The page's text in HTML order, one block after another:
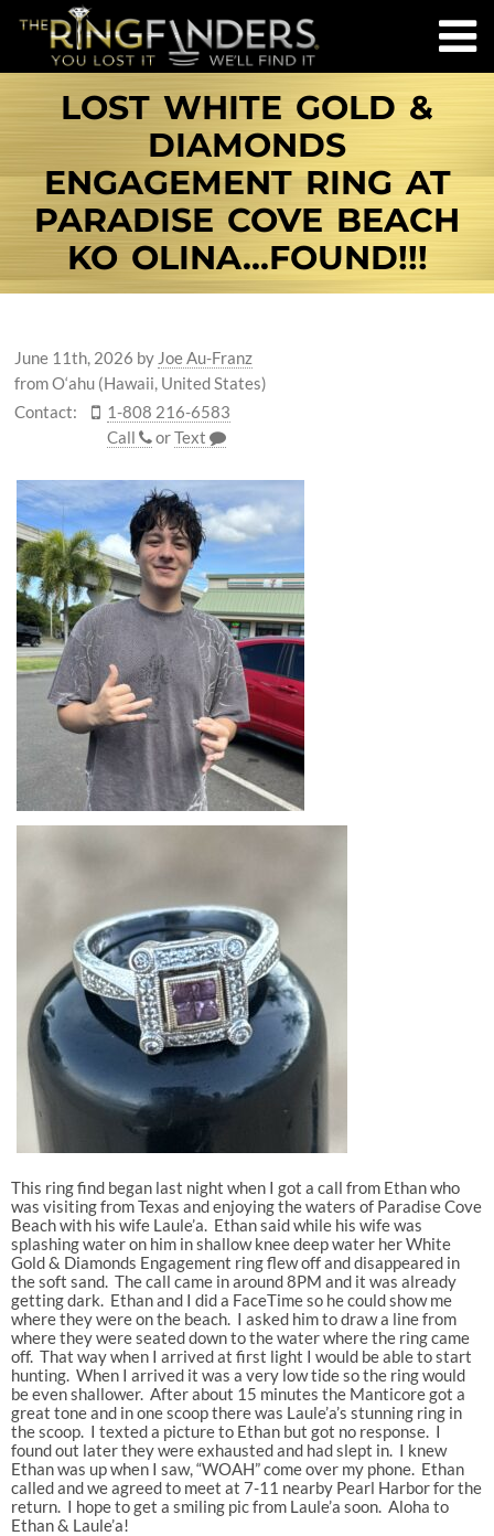
LOST WHITE GOLD &
DIAMONDS
ENGAGEMENT RING AT
PARADISE COVE BEACH
KO OLINA...FOUND!!!
June 11th, 2026 by Joe Au-Franz
from O‘ahu (Hawaii, United States)
Contact:
1-808 216-6583
Call
orText
This ring find began last night when I got a call from Ethan who
was visiting from Texas and enjoying the waters of Paradise Cove
Beach with his wife Laule’a. Ethan said while his wife was
splashing water on him in shallow knee deep water her White
Gold & Diamonds Engagement ring flew off and disappeared in
the soft sand. The call came in around 8PM and it was already
getting dark. Ethan and I did a FaceTime so he could show me
where they were on the beach. I asked him to draw a line from
where they were seated down to the water where the ring came
off. That way when I arrived at first light I would be able to start
hunting. When I arrived it was a very low tide so the ring would
be even shallower. After about 15 minutes the Manticore got a
great tone and in one scoop there was Laule’a’s stunning ring in
the scoop. I texted a picture to Ethan but got no response. I
found out later they were exhausted and had slept in. I knew
Ethan was up when I saw, “WOAH” come over my phone. Ethan
called and we agreed to meet at 7-11 nearby Pearl Harbor for the
return. I hope to get a smiling pic from Laule’a soon. Aloha to
Ethan & Laule’a!